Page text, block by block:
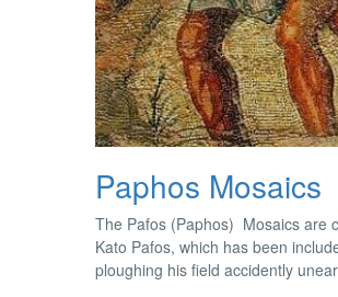
Paphos Mosaics
The Pafos (Paphos) Mosaics are
Kato Pafos, which has been
ploughing his field accidently